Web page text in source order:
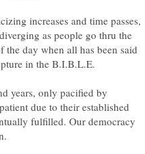
increases and time passes,
as people go thru the
the day when all has been said
years, only pacified by
due to their established
fulfilled. Our democracy